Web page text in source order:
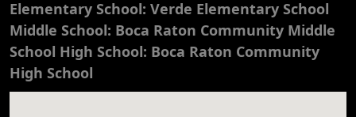
Elementary School: Verde Elementary School
Middle School: Boca Raton Community Middle
School High School: Boca Raton Community
High School